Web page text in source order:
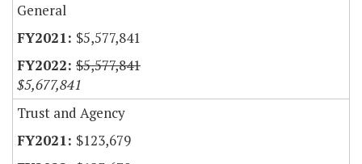
General
$5,577,841
$5,577,841
$5,677,841
Trust and Agency
$123,679